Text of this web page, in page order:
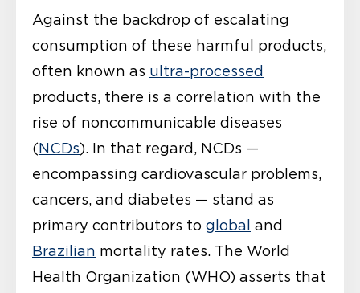
Against the backdrop of escalating
consumption of these harmful products,
often known as ultra-processed
products, there is a correlation with the
rise of noncommunicable diseases
(NCDs). In that regard, NCDs —
encompassing cardiovascular problems,
cancers, and diabetes — stand as
primary contributors to global and
Brazilian mortality rates. The World
Health Organization (WHO) asserts that